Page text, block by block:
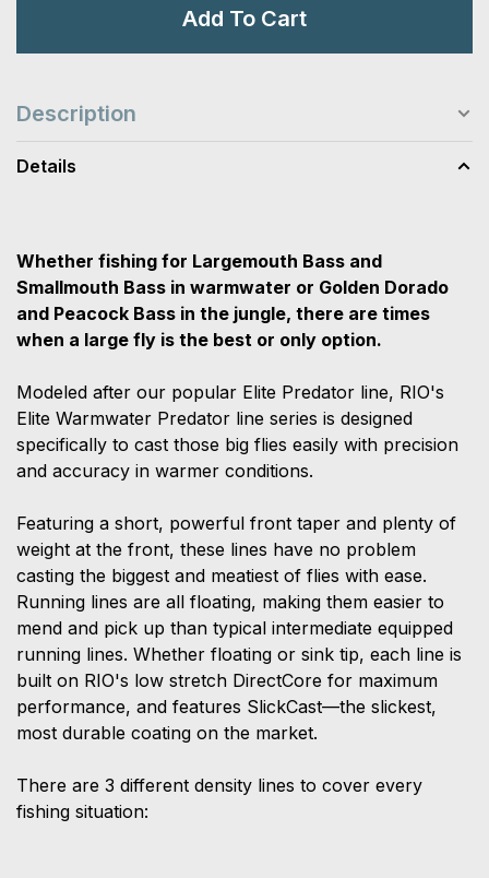
Add To Cart
Description
Details
Whether fishing for Largemouth Bass and
Smallmouth Bass in warmwater or Golden Dorado
and Peacock Bass in the jungle, there are times
when a large fly is the best or only option.
Modeled after our popular Elite Predator line, RIO's
Elite Warmwater Predator line series is designed
specifically to cast those big flies easily with precision
and accuracy in warmer conditions.
Featuring a short, powerful front taper and plenty of
weight at the front, these lines have no problem
casting the biggest and meatiest of flies with ease.
Running lines are all floating, making them easier to
mend and pick up than typical intermediate equipped
running lines. Whether floating or sink tip, each line is
built on RIO's low stretch DirectCore for maximum
performance, and features SlickCast—the slickest,
most durable coating on the market.
There are 3 different density lines to cover every
fishing situation: